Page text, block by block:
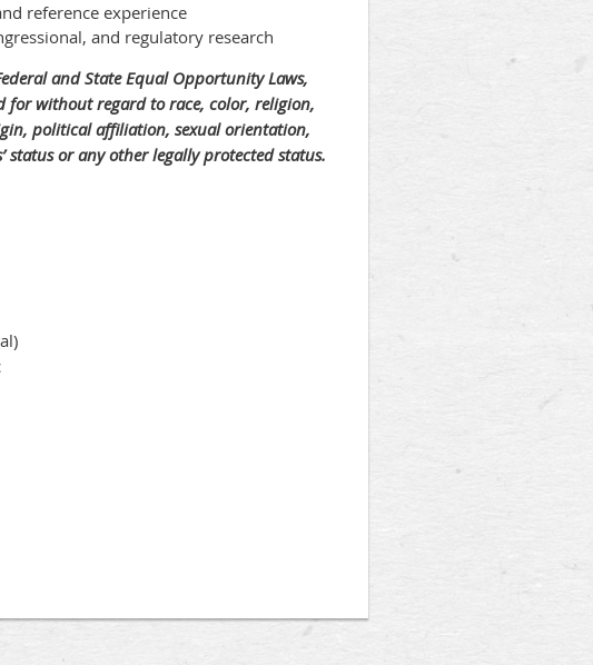
reference experience
and regulatory research
and State Equal Opportunity Laws,
without regard to race, color, religion,
political affiliation, sexual orientation,
or any other legally protected status.